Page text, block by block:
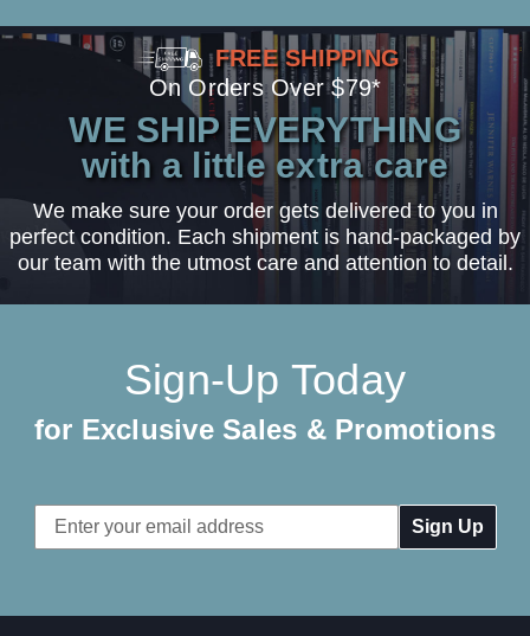
FREE SHIPPING
On Orders Over $79*
WE SHIP EVERYTHING
with a little extra care
We make sure your order gets delivered to you in
perfect condition. Each shipment is hand-packaged by
our team with the utmost care and attention to detail.
Sign-Up Today
for Exclusive Sales & Promotions
Email
Address